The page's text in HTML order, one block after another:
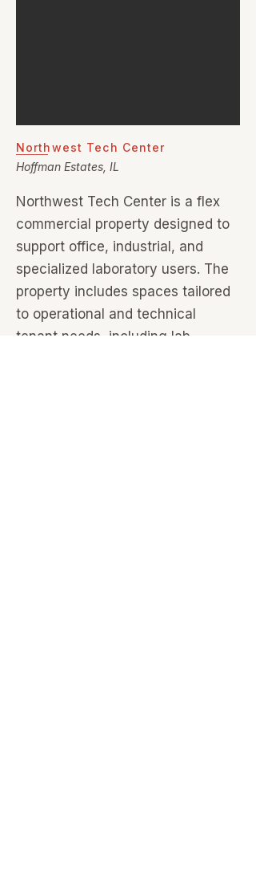
Northwest Tech Center
Northwest Tech Center is a flex
commercial property designed to
support office, industrial, and
specialized laboratory users. The
property includes spaces tailored
to operational and technical
tenant needs, including lab
Hoffman Estates, IL